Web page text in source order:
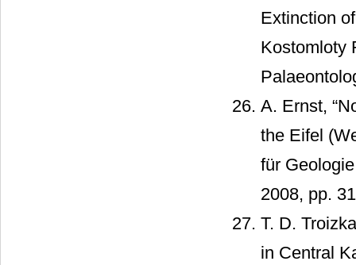
Extinction
Kostomloty
A. Ernst,
the Eifel
für
2008, pp.
T. D.
in Central